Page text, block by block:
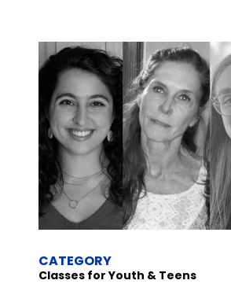
CATEGORY
Classes for Youth & Teens